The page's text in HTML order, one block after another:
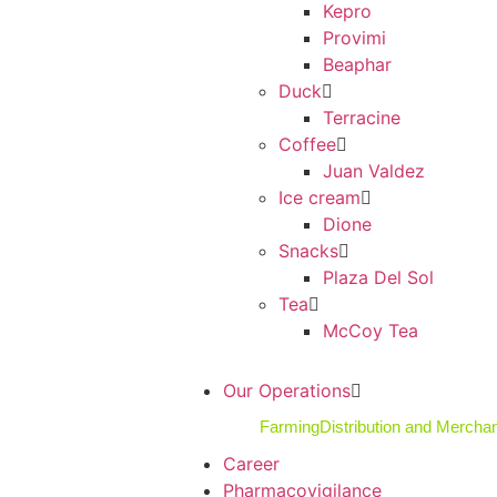
Kepro
Provimi
Beaphar
Duck
Terracine
Coffee
Juan Valdez
Ice cream
Dione
Snacks
Plaza Del Sol
Tea
McCoy Tea
Our Operations
FarmingDistribution and
Career
Pharmacovigilance